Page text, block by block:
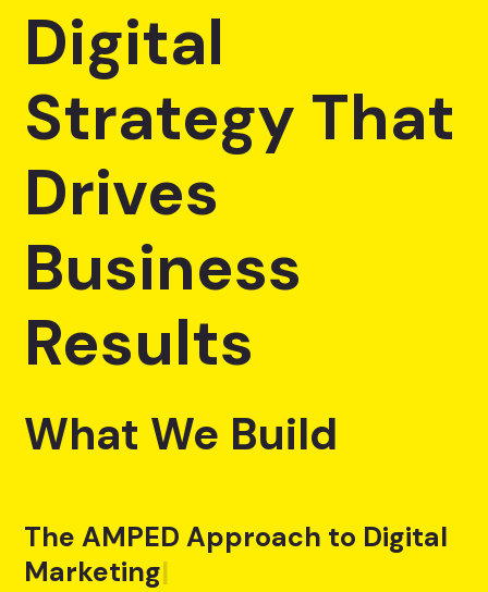
Digital
Strategy That
Drives
Business
Results
What We Build
The AMPED Approach to Digital
Marketing|